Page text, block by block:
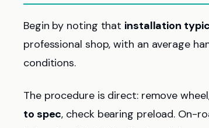
Begin by noting that installation
professional shop, with an average
conditions.
The procedure is direct: remove
to spec, check bearing preload. On-